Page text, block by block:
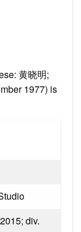
黄晓明;
1977) is
div.